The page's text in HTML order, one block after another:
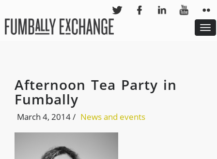
Afternoon Tea Party in
Fumbally
March 4, 2014/ News and events